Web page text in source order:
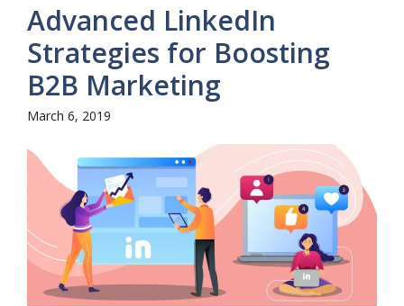
Advanced LinkedIn
Strategies for Boosting
B2B Marketing
March 6, 2019